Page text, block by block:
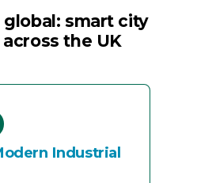
smart city
the UK
Industrial